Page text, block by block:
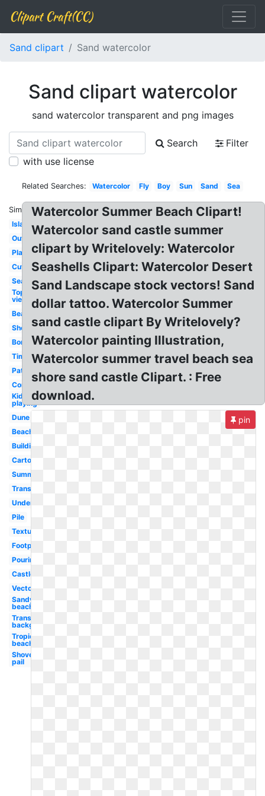
Clipart Craft(CC)
Sand clipart Sand watercolor
Sand clipart watercolor
sand watercolor transparent and png images
Search
Filter
with use license
Related Searches: Watercolor Fly Boy Sun Sand Sea
Similar:
Island
Outline
Play
Cute
Seaweed
Top
view
Beach
Shovel
Border
Time
Pattern
Construction
Kid
playing
Dune
Beach
Building
Cartoon
Summer
Transparent
Underwater
Pile
Texture
Footprint
Pouring
Castle
Vector
Sandy
beach
Transparent
background
Tropical
beach
Shovel
pail
Watercolor Summer Beach Clipart!
Watercolor sand castle summer
clipart by Writelovely: Watercolor
Seashells Clipart: Watercolor Desert
Sand Landscape stock vectors! Sand
dollar tattoo. Watercolor Summer
sand castle clipart By Writelovely?
Watercolor painting Illustration,
Watercolor summer travel beach sea
shore sand castle Clipart. : Free
download.
pin